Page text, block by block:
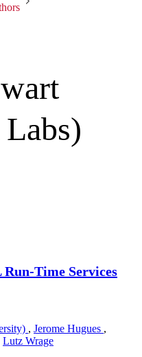
Time Services
, Jerome Hugues ,
Lutz Wrage